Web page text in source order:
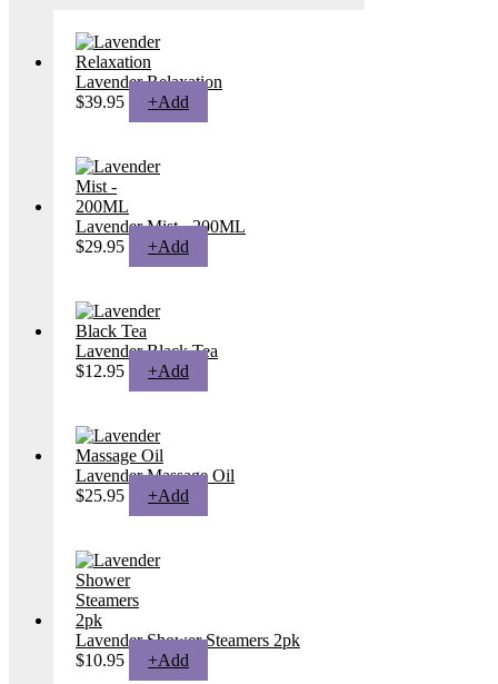
Lavender Relaxation
$39.95 +Add
Lavender Mist - 200ML
$29.95 +Add
Lavender Black Tea
$12.95 +Add
Lavender Massage Oil
$25.95 +Add
Lavender Shower Steamers 2pk
$10.95 +Add